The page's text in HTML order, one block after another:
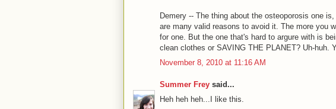
Demery -- The thing about the osteoporosis one
are many valid reasons to avoid it. The more you
for one. But the one that's hard to argure with is
clean clothes or SAVING THE PLANET? Uh-huh.
November 8, 2010 at 11:16 AM
Summer Frey said...
Heh heh heh...I like this.